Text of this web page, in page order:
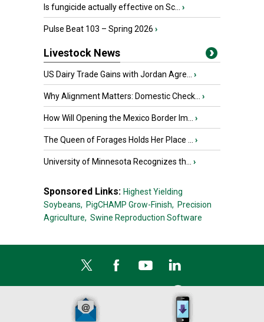
Is fungicide actually effective on Sc... ›
Pulse Beat 103 – Spring 2026 ›
Livestock News
US Dairy Trade Gains with Jordan Agre... ›
Why Alignment Matters: Domestic Check... ›
How Will Opening the Mexico Border Im... ›
The Queen of Forages Holds Her Place ... ›
University of Minnesota Recognizes th... ›
Sponsored Links: Highest Yielding
Soybeans, PigCHAMP Grow-Finish, Precision
Agriculture, Swine Reproduction Software